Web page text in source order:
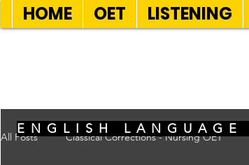
HOME OET LISTENING
All Posts Classical Corrections - Nursing OET
ENGLISH